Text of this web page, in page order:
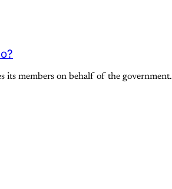
its members on behalf of the government.